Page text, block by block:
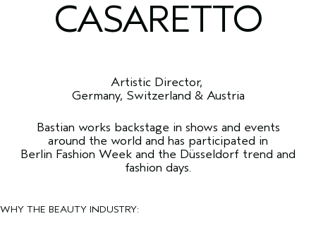
CASARETTO
Artistic Director,
Germany, Switzerland & Austria
Bastian works backstage in shows and events
around the world and has participated in
Berlin Fashion Week and the Düsseldorf trend and
fashion days.
WHY THE BEAUTY INDUSTRY: